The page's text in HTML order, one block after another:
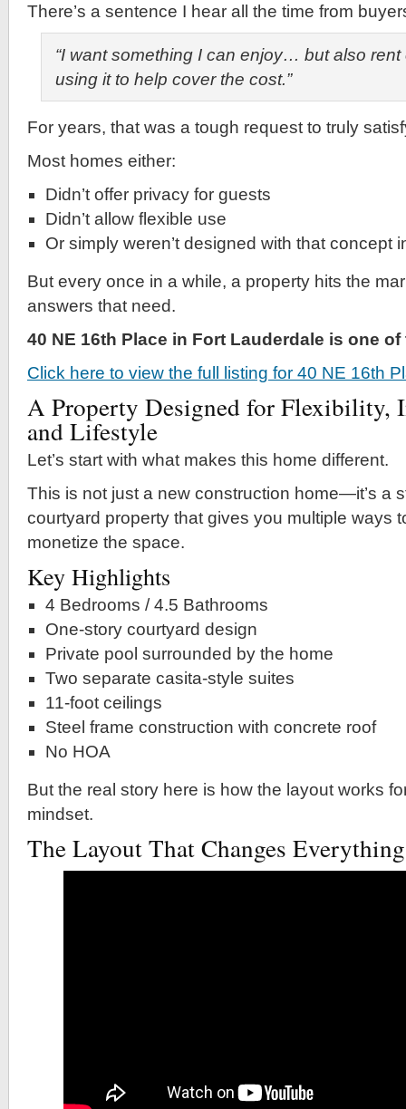
There’s a sentence I hear all the time from
“I want something I can enjoy… but also rent
using it to help cover the cost.”
For years, that was a tough request to truly
Most homes either:
Didn’t offer privacy for guests
Didn’t allow flexible use
Or simply weren’t designed with that concept
But every once in a while, a property hits the
answers that need.
40 NE 16th Place in Fort Lauderdale is one
Click here to view the full listing for 40 NE 16th
A Property Designed for Flexibility,
and Lifestyle
Let’s start with what makes this home different.
This is not just a new construction home—it’s a
courtyard property that gives you multiple ways
monetize the space.
Key Highlights
4 Bedrooms / 4.5 Bathrooms
One-story courtyard design
Private pool surrounded by the home
Two separate casita-style suites
11-foot ceilings
Steel frame construction with concrete roof
No HOA
But the real story here is how the layout works
mindset.
The Layout That Changes Everything